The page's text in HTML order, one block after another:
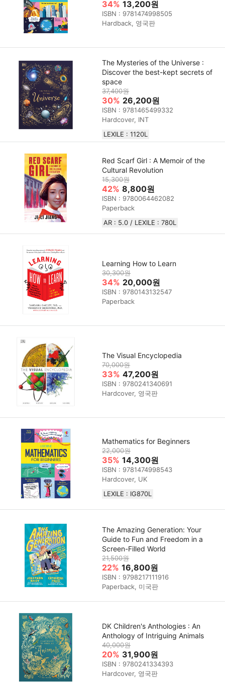
34% 13,200원
ISBN : 9781474998505
Hardback, 영국판
The Mysteries of the Universe :
Discover the best-kept secrets of
space
37,400원
30% 26,200원
ISBN : 9781465499332
Hardcover, INT
LEXILE : 1120L
Red Scarf Girl : A Memoir of the
Cultural Revolution
15,300원
42% 8,800원
ISBN : 9780064462082
Paperback
AR : 5.0 / LEXILE : 780L
Learning How to Learn
30,300원
34% 20,000원
ISBN : 9780143132547
Paperback
The Visual Encyclopedia
70,000원
33% 47,200원
ISBN : 9780241340691
Hardcover, 영국판
Mathematics for Beginners
22,000원
35% 14,300원
ISBN : 9781474998543
Hardcover, UK
LEXILE : IG870L
The Amazing Generation: Your
Guide to Fun and Freedom in a
Screen-Filled World
21,500원
22% 16,800원
ISBN : 9798217111916
Paperback, 미국판
DK Children's Anthologies : An
Anthology of Intriguing Animals
40,000원
20% 31,900원
ISBN : 9780241334393
Hardcover, 영국판